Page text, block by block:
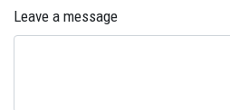
Leave a message